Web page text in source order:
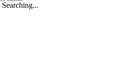
Searching...